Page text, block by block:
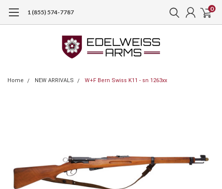
1 (855) 574-7787 0
Home NEW ARRIVALS W+F Bern Swiss K11 - sn 1263xx